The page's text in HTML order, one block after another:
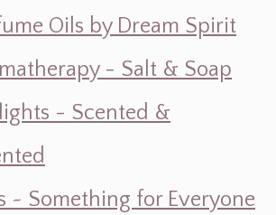
Oils by Dream Spirit
- Salt & Soap
- Scented &
~ Something for Everyone